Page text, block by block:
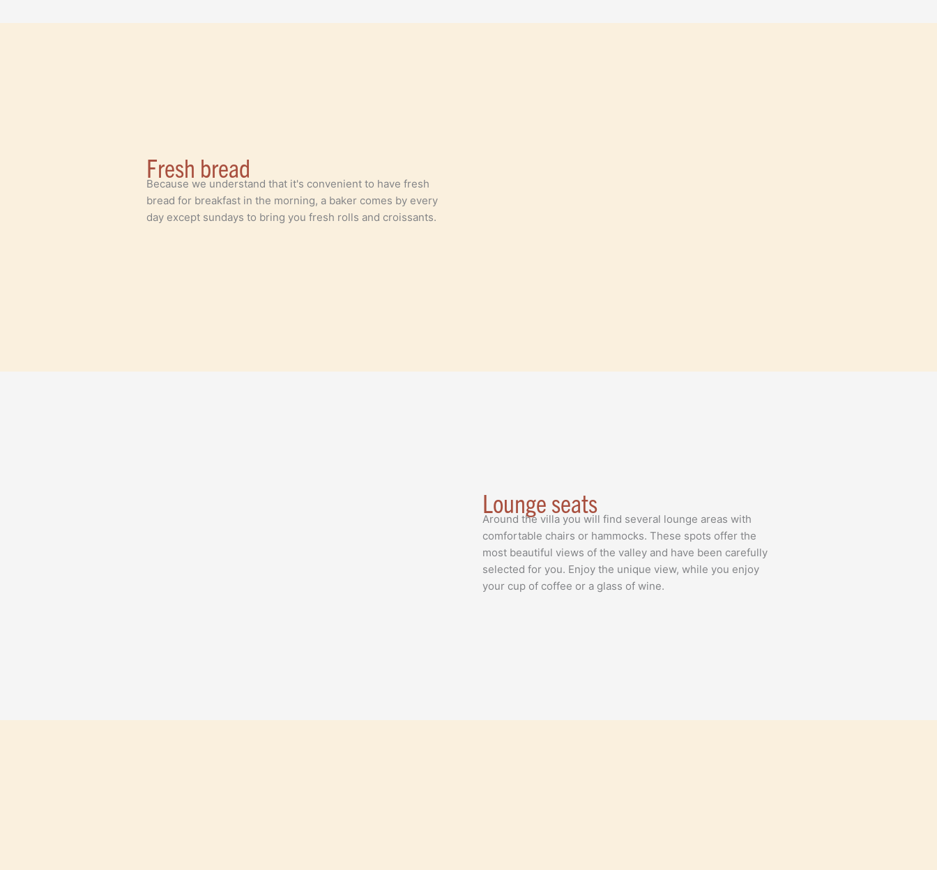
Fresh bread
Because we understand that it's convenient to have fresh
bread for breakfast in the morning, a baker comes by every
day except sundays to bring you fresh rolls and croissants.
Lounge seats
Around the villa you will find several lounge areas with
comfortable chairs or hammocks. These spots offer the
most beautiful views of the valley and have been carefully
selected for you. Enjoy the unique view, while you enjoy
your cup of coffee or a glass of wine.